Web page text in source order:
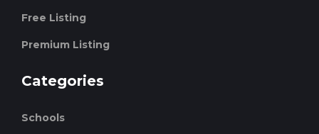
Free Listing
Premium Listing
Categories
Schools